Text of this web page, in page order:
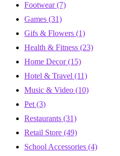
Footwear(7)
Games (31)
Gifs & Flowers (1)
Health & Fitness (23)
Home Decor(15)
Hotel & Travel (11)
Music & Video (10)
Pet (3)
Restaurants (31)
Retail Store (49)
School Accessories (4)